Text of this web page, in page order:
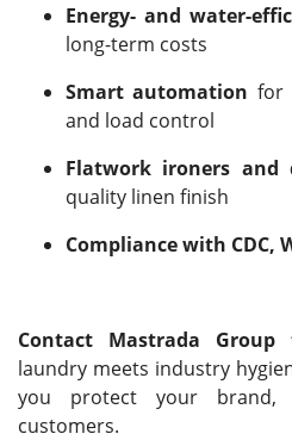
Energy- and water-
long-term costs
Smart automation for
and load control
Flatwork ironers and
quality linen finish
Compliance with CDC,
Contact Mastrada Group
laundry meets industry
you protect your
customers.